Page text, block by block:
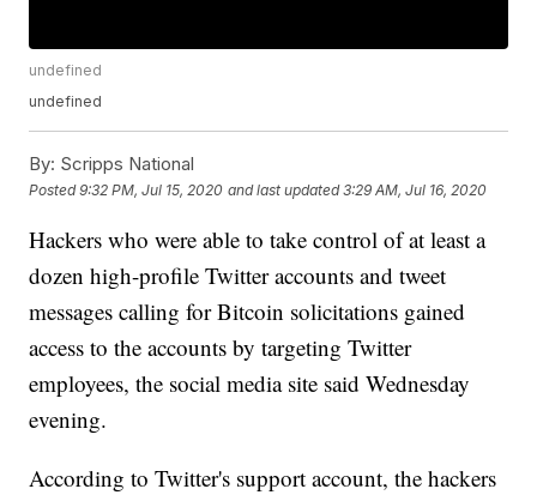
undefined
undefined
By: Scripps National
Posted9:32 PM, Jul 15, 2020 and last updated 3:29 AM, Jul 16, 2020
Hackers who were able to take control of at least a
dozen high-profile Twitter accounts and tweet
messages calling for Bitcoin solicitations gained
access to the accounts by targeting Twitter
employees, the social media site said Wednesday
evening.
According to Twitter's support account, the hackers